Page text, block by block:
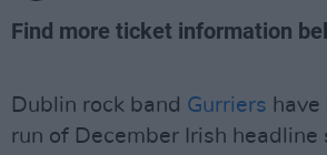
Find more ticket information
Dublin rock band Gurriers have
run of December Irish headline